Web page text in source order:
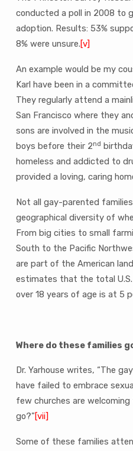
conducted a poll in 2008 to
adoption. Results: 53%
8% were unsure.[v]
An example would be my
Karl have been in a
They regularly attend a
San Francisco where they
sons are involved in the
boys before their 2nd
homeless and addicted to
provided a loving, caring
Not all gay-parented
geographical diversity of
From big cities to small
South to the Pacific
are part of the American
estimates that the total
over 18 years of age is at 5
Where do these families
Dr. Yarhouse writes, “The
have failed to embrace
few churches are
go?”[vii]
Some of these families